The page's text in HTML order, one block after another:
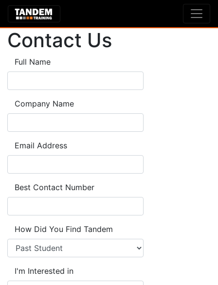
Contact Us
Full Name
Company Name
Email Address
Best Contact Number
How Did You Find Tandem
I'm Interested in